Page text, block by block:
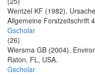
Wentzel KF (1982).
Allgemeine Forstzeitschrift
Gscholar
(26)
Wiersma GB (2004).
Raton, FL, USA.
Gscholar